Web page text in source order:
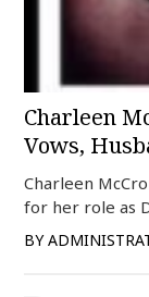
Charleen
Vows,
Charleen
for her role as
BY